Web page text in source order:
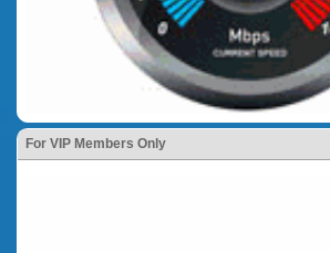
For VIP Members Only